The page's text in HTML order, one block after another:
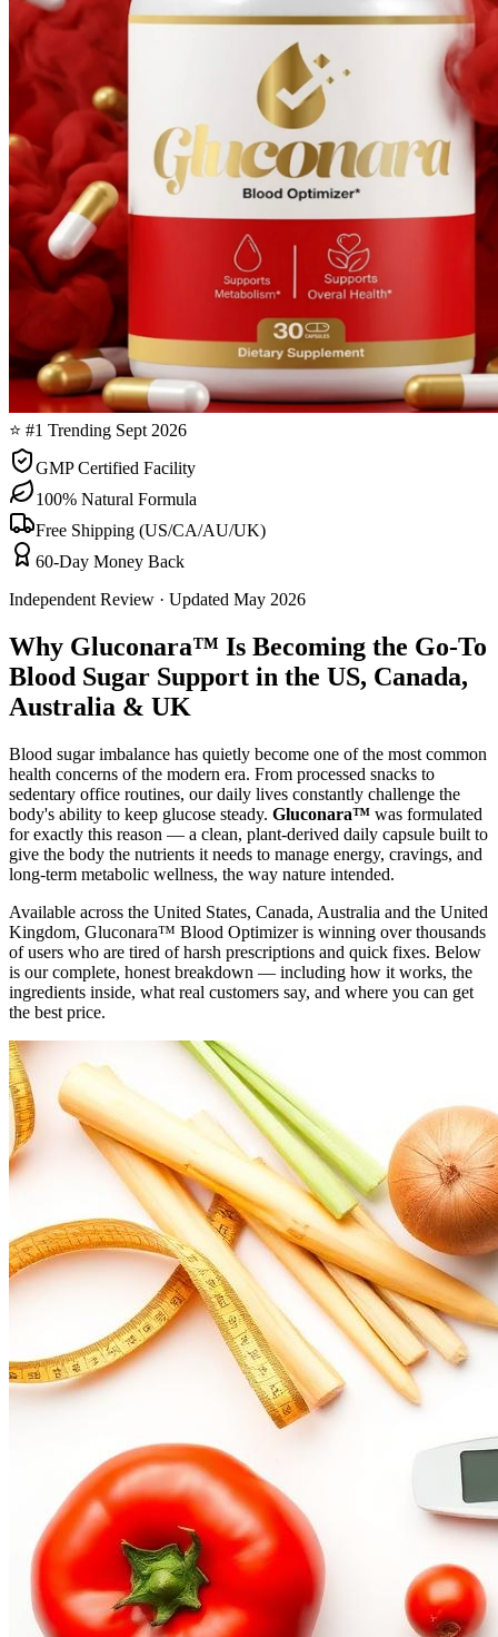
⭐ #1 Trending Sept 2026
GMP Certified Facility
100% Natural Formula
Free Shipping (US/CA/AU/UK)
60-Day Money Back
Independent Review · Updated May 2026
Why Gluconara™ Is Becoming the Go-To
Blood Sugar Support in the US, Canada,
Australia & UK
Blood sugar imbalance has quietly become one of the most common
health concerns of the modern era. From processed snacks to
sedentary office routines, our daily lives constantly challenge the
body's ability to keep glucose steady. Gluconara™ was formulated
for exactly this reason — a clean, plant-derived daily capsule built to
give the body the nutrients it needs to manage energy, cravings, and
long-term metabolic wellness, the way nature intended.
Available across the United States, Canada, Australia and the United
Kingdom, Gluconara™ Blood Optimizer is winning over thousands
of users who are tired of harsh prescriptions and quick fixes. Below
is our complete, honest breakdown — including how it works, the
ingredients inside, what real customers say, and where you can get
the best price.